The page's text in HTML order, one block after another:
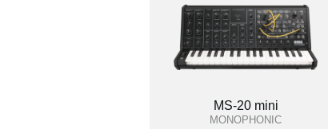
MS-20 mini
MONOPHONIC